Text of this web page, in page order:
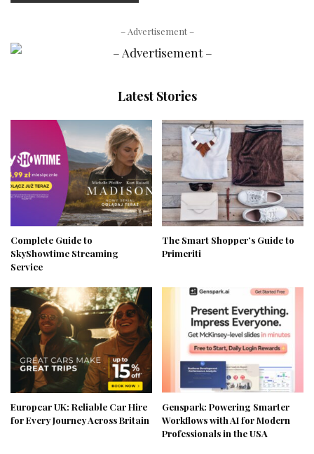
– Advertisement –
Latest Stories
Complete Guide to
SkyShowtime Streaming
Service
The Smart Shopper’s Guide to
Primeriti
Europcar UK: Reliable Car Hire
for Every Journey Across Britain
Genspark: Powering Smarter
Workflows with AI for Modern
Professionals in the USA